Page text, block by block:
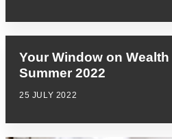
Your Window on
Summer 2022
25 JULY 2022